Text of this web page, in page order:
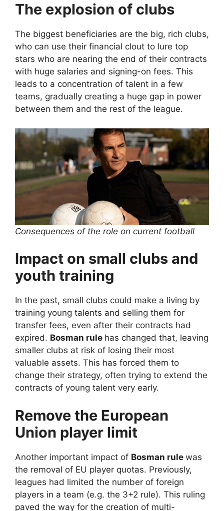
The explosion of clubs
The biggest beneficiaries are the big, rich clubs,
who can use their financial clout to lure top
stars who are nearing the end of their contracts
with huge salaries and signing-on fees. This
leads to a concentration of talent in a few
teams, gradually creating a huge gap in power
between them and the rest of the league.
Consequences of the role on current football
Impact on small clubs and
youth training
In the past, small clubs could make a living by
training young talents and selling them for
transfer fees, even after their contracts had
expired. Bosman rule has changed that, leaving
smaller clubs at risk of losing their most
valuable assets. This has forced them to
change their strategy, often trying to extend the
contracts of young talent very early.
Remove the European
Union player limit
Another important impact of Bosman rule was
the removal of EU player quotas. Previously,
leagues had limited the number of foreign
players in a team (e.g. the 3+2 rule). This ruling
paved the way for the creation of multi-